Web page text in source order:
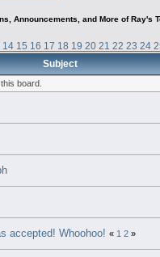
Announcements, and More of Ray's
14 15 16 17 18 19 20 21 22 23 24
Subject
board.
accepted! Whoohoo!« 1 2 »